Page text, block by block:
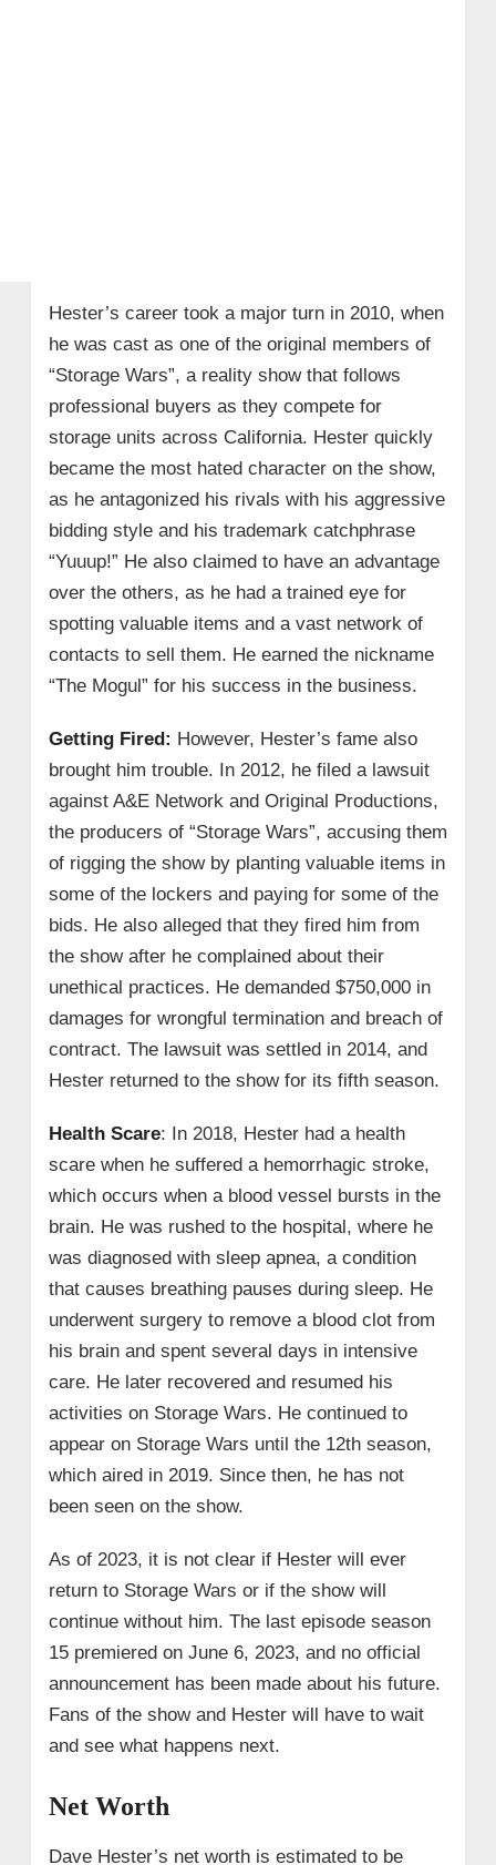
Hester’s career took a major turn in 2010, when
he was cast as one of the original members of
“Storage Wars”, a reality show that follows
professional buyers as they compete for
storage units across California. Hester quickly
became the most hated character on the show,
as he antagonized his rivals with his aggressive
bidding style and his trademark catchphrase
“Yuuup!” He also claimed to have an advantage
over the others, as he had a trained eye for
spotting valuable items and a vast network of
contacts to sell them. He earned the nickname
“The Mogul” for his success in the business.
Getting Fired: However, Hester’s fame also
brought him trouble. In 2012, he filed a lawsuit
against A&E Network and Original Productions,
the producers of “Storage Wars”, accusing them
of rigging the show by planting valuable items in
some of the lockers and paying for some of the
bids. He also alleged that they fired him from
the show after he complained about their
unethical practices. He demanded $750,000 in
damages for wrongful termination and breach of
contract. The lawsuit was settled in 2014, and
Hester returned to the show for its fifth season.
Health Scare: In 2018, Hester had a health
scare when he suffered a hemorrhagic stroke,
which occurs when a blood vessel bursts in the
brain. He was rushed to the hospital, where he
was diagnosed with sleep apnea, a condition
that causes breathing pauses during sleep. He
underwent surgery to remove a blood clot from
his brain and spent several days in intensive
care. He later recovered and resumed his
activities on Storage Wars. He continued to
appear on Storage Wars until the 12th season,
which aired in 2019. Since then, he has not
been seen on the show.
As of 2023, it is not clear if Hester will ever
return to Storage Wars or if the show will
continue without him. The last episode season
15 premiered on June 6, 2023, and no official
announcement has been made about his future.
Fans of the show and Hester will have to wait
and see what happens next.
Net Worth
Dave Hester’s net worth is estimated to be